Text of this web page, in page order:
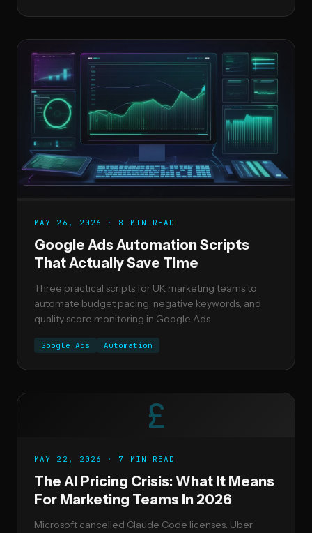
MAY 26, 2026 · 8 MIN READ
Google Ads Automation Scripts
That Actually Save Time
Three practical scripts for UK marketing teams to
automate budget pacing, negative keywords, and
quality score monitoring in Google Ads.
Google Ads Automation
£
MAY 22, 2026 · 7 MIN READ
The AI Pricing Crisis: What It Means
For Marketing Teams In 2026
Microsoft cancelled Claude Code licenses. Uber